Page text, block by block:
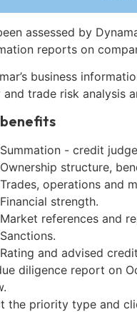
assessed by
reports on
business
trade risk analysis
Summation - credit
Ownership structure,
Trades, operations and
Financial strength.
Market references and
Sanctions.
Rating and advised
diligence report on
the priority type and